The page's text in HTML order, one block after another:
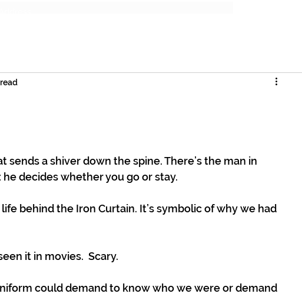
sends a shiver down the spine. There’s the man in
decides whether you go or stay.
behind the Iron Curtain. It’s symbolic of why we had
it in movies.  Scary.
could demand to know who we were or demand